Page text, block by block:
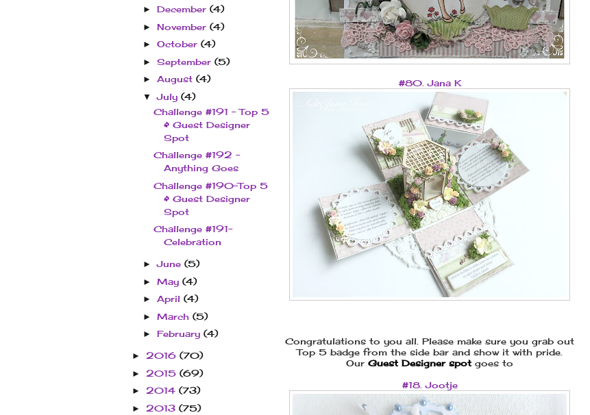
► December (4)
► November (4)
► October (4)
► September (5)
► August (4)
▼July (4)
Challenge #191 - Top 5
& Guest Designer
Spot
Challenge #192 -
Anything Goes
Challenge #190–Top 5
& Guest Designer
Spot
Challenge #191–
Celebration
►June (5)
► May (4)
► April (4)
► March (5)
► February (4)
► 2016 (70)
► 2015 (69)
► 2014 (73)
► 2013 (75)
#80. Jana K
Congratulations to you all. Please make sure you grab out
Top 5 badge from the side bar and show it with pride.
Our Guest Designer spot goes to
#18. Jootje